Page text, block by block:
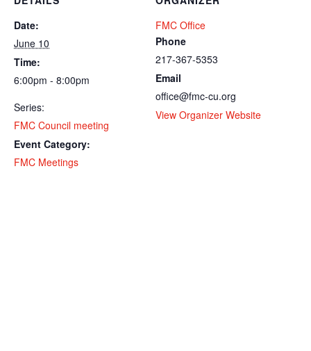
Date:
June 10
Time:
6:00pm - 8:00pm
Series:
FMC Council meeting
Event Category:
FMC Meetings
FMC Office
Phone
217-367-5353
Email
office@fmc-cu.org
View Organizer Website